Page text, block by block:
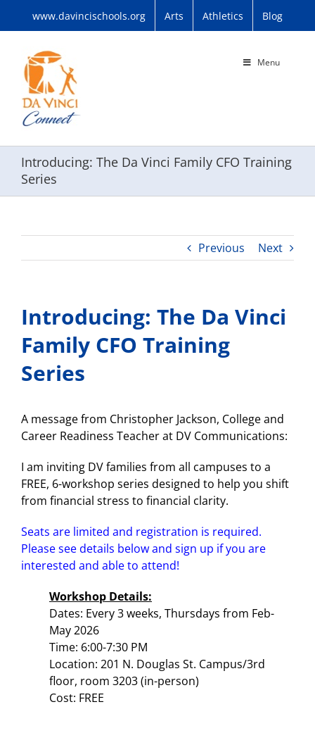
www.davincischools.org Arts Athletics Blog
Menu
Introducing: The Da Vinci Family CFO Training
Series
Previous Next
Introducing: The Da Vinci
Family CFO Training
Series
A message from Christopher Jackson, College and
Career Readiness Teacher at DV Communications:
I am inviting DV families from all campuses to a
FREE, 6-workshop series designed to help you shift
from financial stress to financial clarity.
Seats are limited and registration is required.
Please see details below and sign up if you are
interested and able to attend!
Workshop Details:
Dates: Every 3 weeks, Thursdays from Feb-
May 2026
Time: 6:00-7:30 PM
Location: 201 N. Douglas St. Campus/3rd
floor, room 3203 (in-person)
Cost: FREE